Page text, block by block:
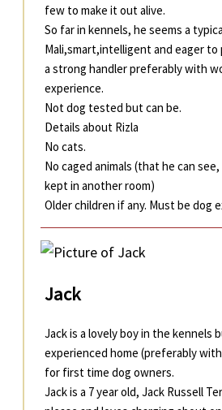
few to make it out alive.
So far in kennels, he seems a
Mali,smart,intelligent and eager to
a strong handler preferably with
experience.
Not dog tested but can be.
Details about Rizla
No cats.
No caged animals (that he can
kept in another room)
Older children if any. Must be dog
Jack
Jack is a lovely boy in the kennels
experienced home (preferably
for first time dog owners.
Jack is a 7 year old, Jack Russell